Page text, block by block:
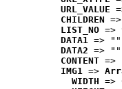
URL_VALUE
CHILDREN =>
LIST_NO =>
DATA1 => ""
DATA2 => ""
CONTENT =>
IMG1 =>
WIDTH =>